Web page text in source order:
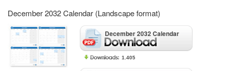
December 2032 Calendar (Landscape format)
December 2032 Calendar
1.405